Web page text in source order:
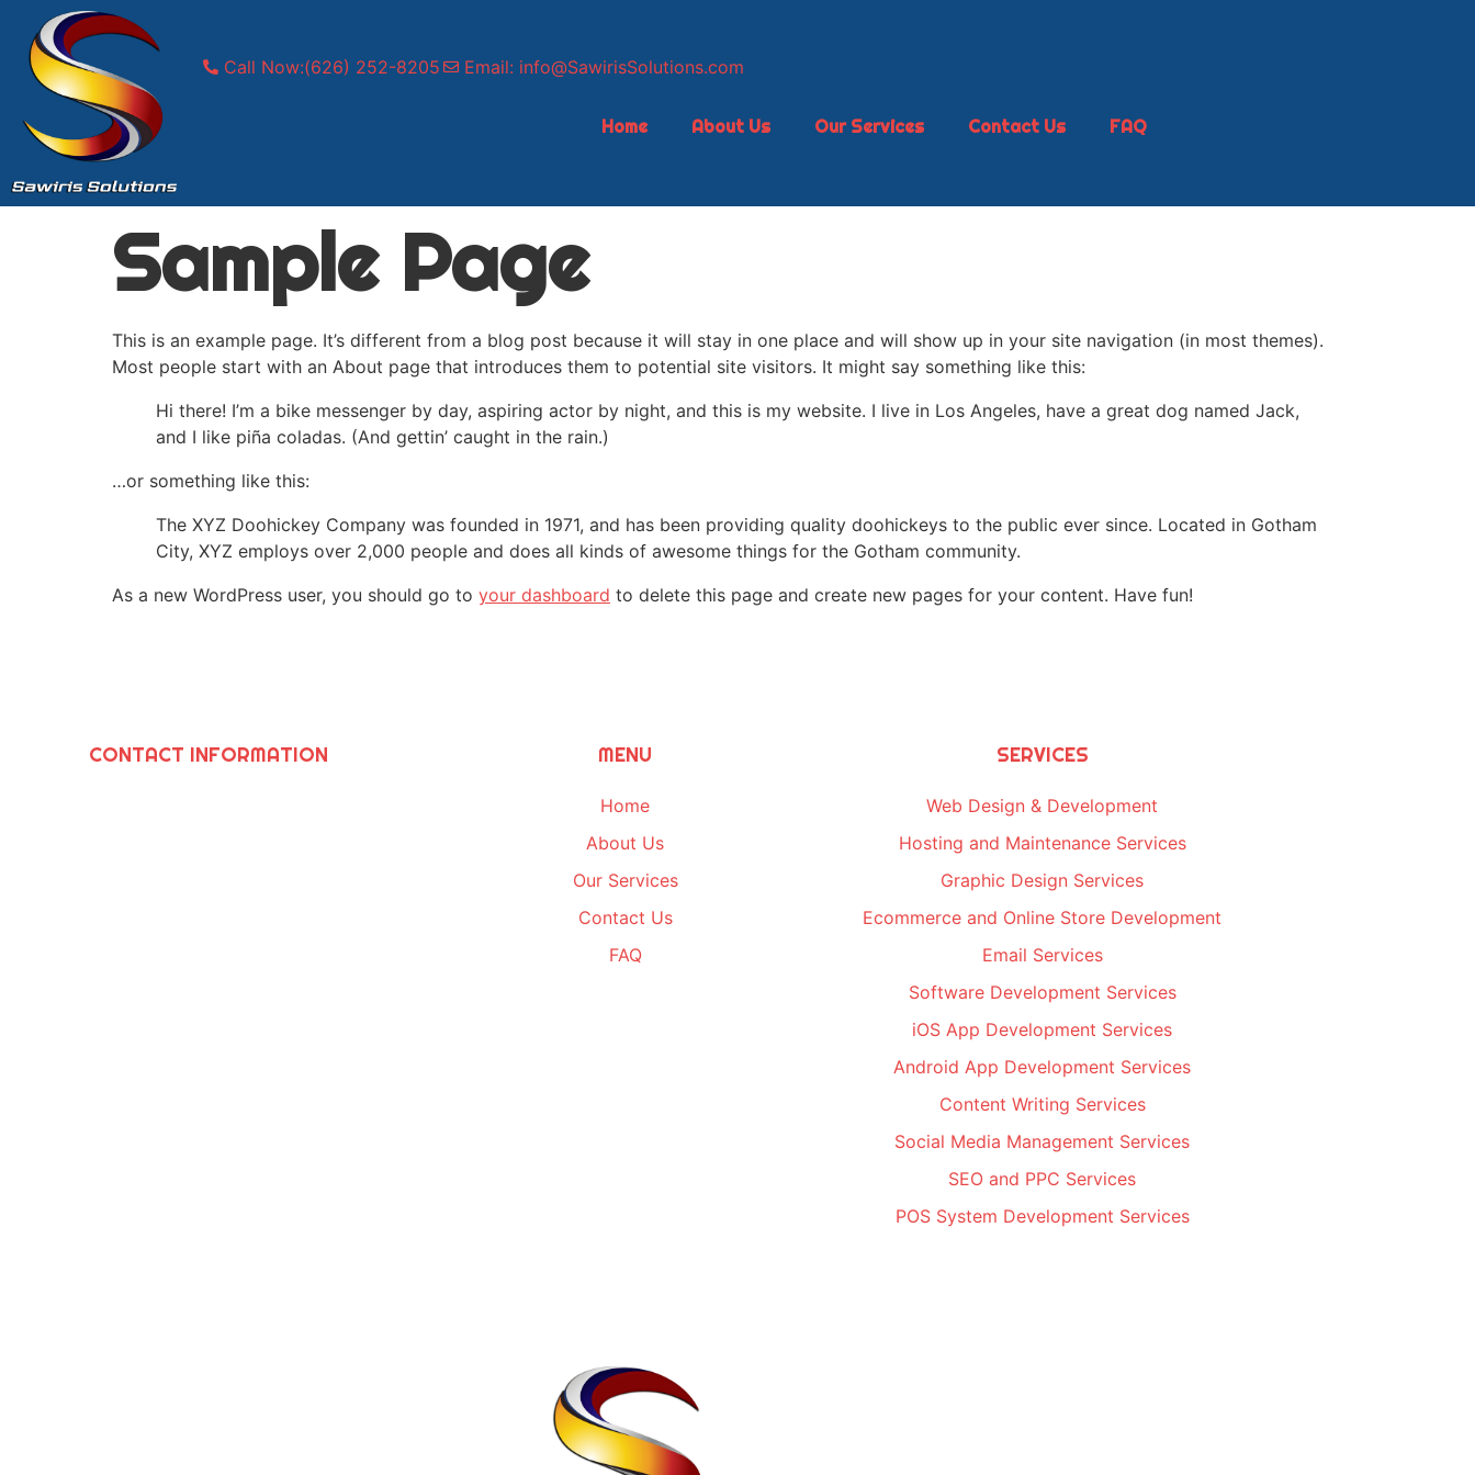
Call Now:(626) 252-8205 Email: info@SawirisSolutions.com
Home About Us Our Services Contact Us FAQ
Sample Page
This is an example page. It’s different from a blog post because it will stay in one place and will show up in your site navigation (in most themes).
Most people start with an About page that introduces them to potential site visitors. It might say something like this:
Hi there! I’m a bike messenger by day, aspiring actor by night, and this is my website. I live in Los Angeles, have a great dog named Jack,
and I like piña coladas. (And gettin’ caught in the rain.)
…or something like this:
The XYZ Doohickey Company was founded in 1971, and has been providing quality doohickeys to the public ever since. Located in Gotham
City, XYZ employs over 2,000 people and does all kinds of awesome things for the Gotham community.
As a new WordPress user, you should go to your dashboard to delete this page and create new pages for your content. Have fun!
CONTACT INFORMATION
MENU
Home
About Us
Our Services
Contact Us
FAQ
SERVICES
Web Design & Development
Hosting and Maintenance Services
Graphic Design Services
Ecommerce and Online Store Development
Email Services
Software Development Services
iOS App Development Services
Android App Development Services
Content Writing Services
Social Media Management Services
SEO and PPC Services
POS System Development Services